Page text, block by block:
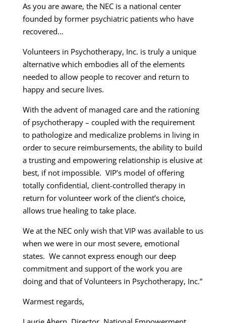
As you are aware, the NEC is a national center
founded by former psychiatric patients who have
recovered…
Volunteers in Psychotherapy, Inc. is truly a unique
alternative which embodies all of the elements
needed to allow people to recover and return to
happy and secure lives.
With the advent of managed care and the rationing
of psychotherapy – coupled with the requirement
to pathologize and medicalize problems in living in
order to secure reimbursements, the ability to build
a trusting and empowering relationship is elusive at
best, if not impossible. VIP’s model of offering
totally confidential, client-controlled therapy in
return for volunteer work of the client’s choice,
allows true healing to take place.
We at the NEC only wish that VIP was available to us
when we were in our most severe, emotional
states. We cannot express enough our deep
commitment and support of the work you are
doing and that of Volunteers in Psychotherapy, Inc.”
Warmest regards,